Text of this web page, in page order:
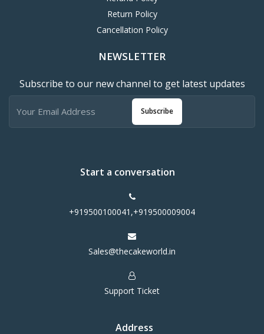
Return Policy
Cancellation Policy
NEWSLETTER
Subscribe to our new channel to get latest updates
Subscribe
Start a conversation
+919500100041,+919500009004
Sales@thecakeworld.in
Support Ticket
Address